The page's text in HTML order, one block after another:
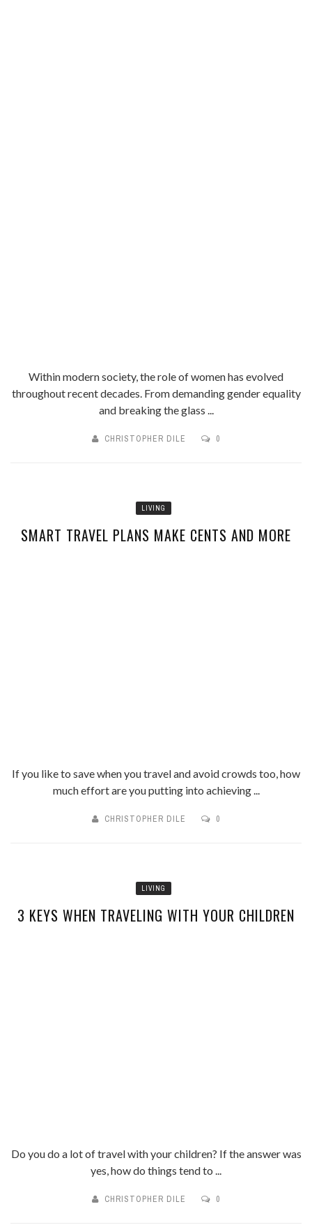
Within modern society, the role of women has evolved
throughout recent decades. From demanding gender equality
and breaking the glass ...
CHRISTOPHER DILE 0
LIVING
SMART TRAVEL PLANS MAKE CENTS AND MORE
If you like to save when you travel and avoid crowds too, how
much effort are you putting into achieving ...
CHRISTOPHER DILE 0
LIVING
3 KEYS WHEN TRAVELING WITH YOUR CHILDREN
Do you do a lot of travel with your children? If the answer was
yes, how do things tend to ...
CHRISTOPHER DILE 0